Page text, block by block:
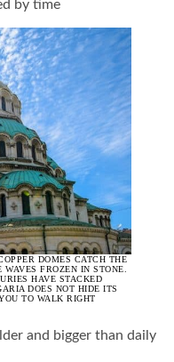
by time
DOMES CATCH THE
FROZEN IN STONE.
HAVE STACKED
DOES NOT HIDE ITS
TO WALK RIGHT
and bigger than daily